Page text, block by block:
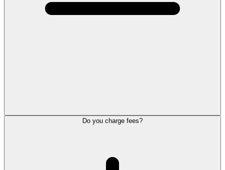
Do you charge fees?